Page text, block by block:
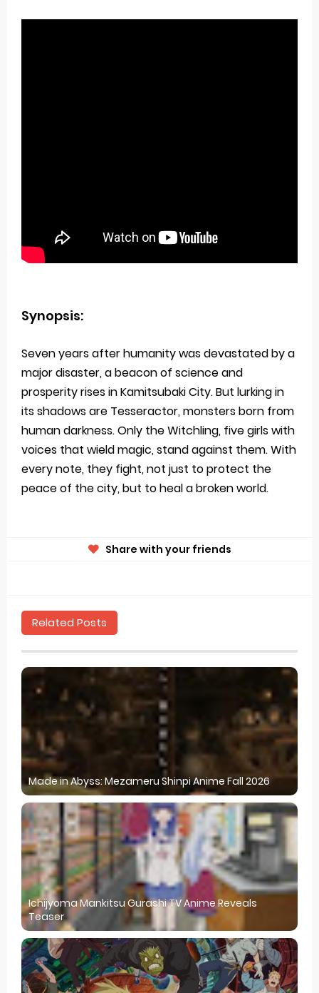
Synopsis:
Seven years after humanity was devastated by a
major disaster, a beacon of science and
prosperity rises in Kamitsubaki City. But lurking in
its shadows are Tesseractor, monsters born from
human darkness. Only the Witchling, five girls with
voices that wield magic, stand against them. With
every note, they fight, not just to protect the
peace of the city, but to heal a broken world.
Share with your friends
Related Posts
Made in Abyss: Mezameru Shinpi Anime Fall 2026
Ichijyoma Mankitsu Gurashi TV Anime Reveals
Teaser